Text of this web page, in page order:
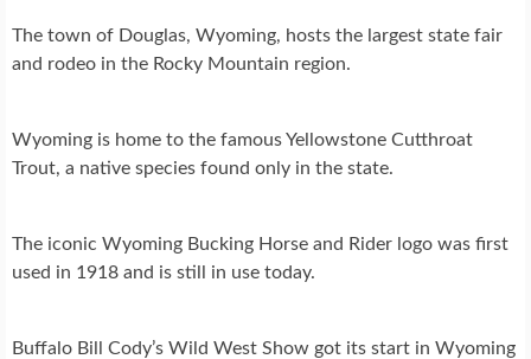
The town of Douglas, Wyoming, hosts the largest state fair
and rodeo in the Rocky Mountain region.
Wyoming is home to the famous Yellowstone Cutthroat
Trout, a native species found only in the state.
The iconic Wyoming Bucking Horse and Rider logo was first
used in 1918 and is still in use today.
Buffalo Bill Cody’s Wild West Show got its start in Wyoming